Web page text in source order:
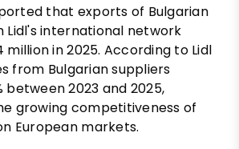
that exports of Bulgarian
Lidl's international network
million in 2025. According to Lidl
from Bulgarian suppliers
between 2023 and 2025,
growing competitiveness of
European markets.